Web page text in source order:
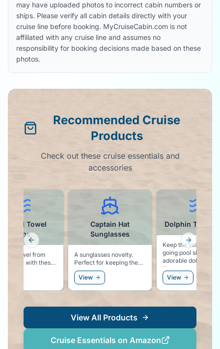
may have uploaded photos to incorrect cabin numbers or
ships. Please verify all cabin details directly with your
cruise line before booking. MyCruiseCabin.com is not
affiliated with any cruise line and assumes no
responsibility for booking decisions made based on these
photos.
Recommended Cruise
Products
Check out these cruise essentials and
accessories
Captain Hat
Sunglasses
A sunglasses novelty.
Perfect for keeping the
cruise vibe going at the
accessory to the white
Dolphin Towel Clips
Keep the sea life vibe
going pool side with these
adorable dolphin clips.
Keeps your towel secure
to your chair, and keeps
the dolphin vibe right by
your side!
Previous slide Next
View All Products
Cruise Essentials on Amazon